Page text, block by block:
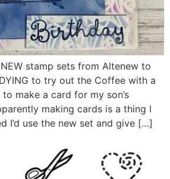
stamp sets from Altenew to
to try out the Coffee with a
make a card for my son’s
making cards is a thing I
I’d use the new set and give […]